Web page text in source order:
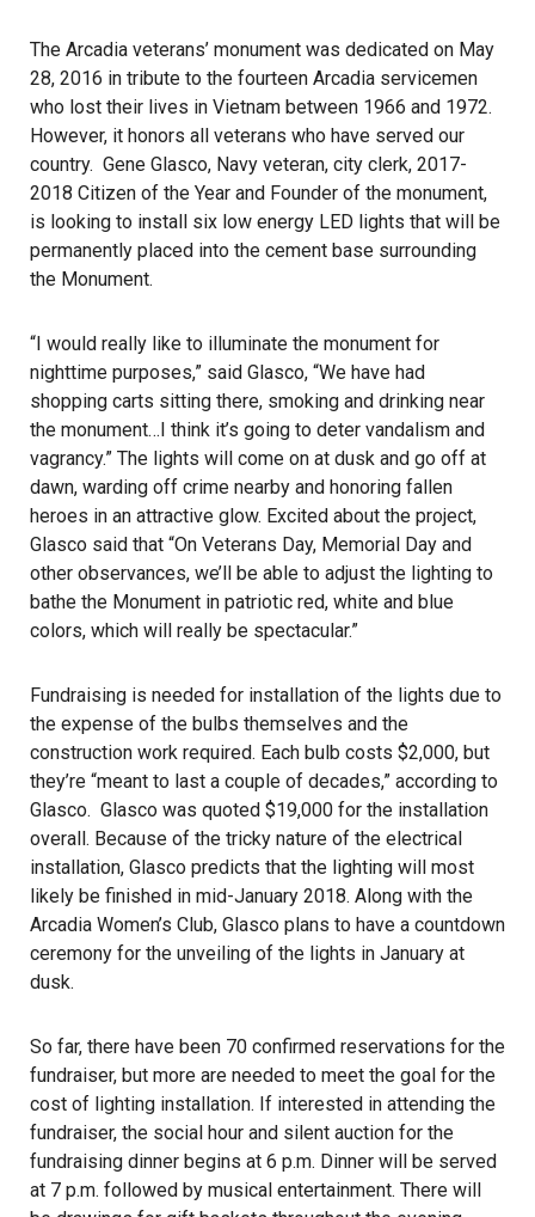
The Arcadia veterans’ monument was dedicated on May
28, 2016 in tribute to the fourteen Arcadia servicemen
who lost their lives in Vietnam between 1966 and 1972.
However, it honors all veterans who have served our
country. Gene Glasco, Navy veteran, city clerk, 2017-
2018 Citizen of the Year and Founder of the monument,
is looking to install six low energy LED lights that will be
permanently placed into the cement base surrounding
the Monument.
“I would really like to illuminate the monument for
nighttime purposes,” said Glasco, “We have had
shopping carts sitting there, smoking and drinking near
the monument…I think it’s going to deter vandalism and
vagrancy.” The lights will come on at dusk and go off at
dawn, warding off crime nearby and honoring fallen
heroes in an attractive glow. Excited about the project,
Glasco said that “On Veterans Day, Memorial Day and
other observances, we’ll be able to adjust the lighting to
bathe the Monument in patriotic red, white and blue
colors, which will really be spectacular.”
Fundraising is needed for installation of the lights due to
the expense of the bulbs themselves and the
construction work required. Each bulb costs $2,000, but
they’re “meant to last a couple of decades,” according to
Glasco. Glasco was quoted $19,000 for the installation
overall. Because of the tricky nature of the electrical
installation, Glasco predicts that the lighting will most
likely be finished in mid-January 2018. Along with the
Arcadia Women’s Club, Glasco plans to have a countdown
ceremony for the unveiling of the lights in January at
dusk.
So far, there have been 70 confirmed reservations for the
fundraiser, but more are needed to meet the goal for the
cost of lighting installation. If interested in attending the
fundraiser, the social hour and silent auction for the
fundraising dinner begins at 6 p.m. Dinner will be served
at 7 p.m. followed by musical entertainment. There will